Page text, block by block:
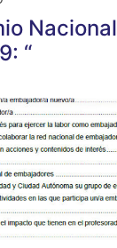
Nacional
“